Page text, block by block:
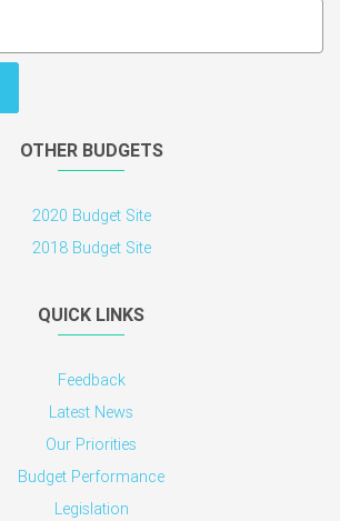
OTHER BUDGETS
2020 Budget Site
2018 Budget Site
QUICK LINKS
Feedback
Latest News
Our Priorities
Budget Performance
Legislation